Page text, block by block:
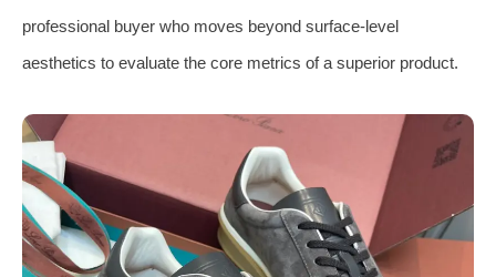
professional buyer who moves beyond surface-level
aesthetics to evaluate the core metrics of a superior product.